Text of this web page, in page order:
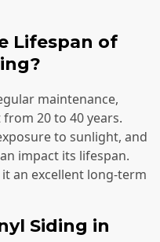
Lifespan of
maintenance,
20 to 40 years.
to sunlight, and
impact its lifespan.
an excellent long-term
Siding in